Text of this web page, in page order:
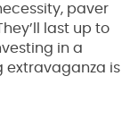
paver
last up to
in a
extravaganza is